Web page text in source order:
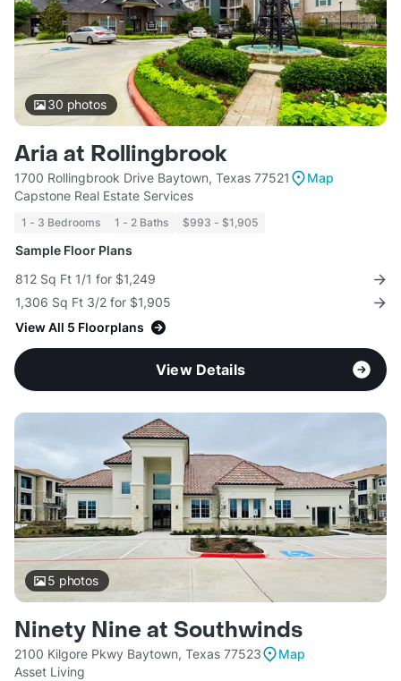
30 photos
Aria at Rollingbrook
1700 Rollingbrook Drive Baytown, Texas 77521
Map
Capstone Real Estate Services
1 - 3 Bedrooms 1 - 2 Baths $993 - $1,905
Sample Floor Plans
812 Sq Ft 1/1 for $1,249
1,306 Sq Ft 3/2 for $1,905
View All 5 Floorplans
View Details
5 photos
Ninety Nine at Southwinds
2100 Kilgore Pkwy Baytown, Texas 77523
Map
Asset Living